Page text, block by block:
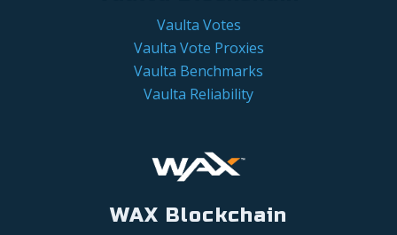
Vaulta Votes
Vaulta Vote Proxies
Vaulta Benchmarks
Vaulta Reliability
WAX Blockchain